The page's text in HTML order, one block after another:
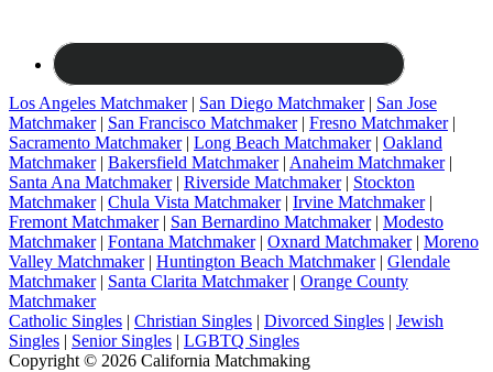
Los Angeles Matchmaker| San Diego Matchmaker| San Jose
Matchmaker| San Francisco Matchmaker| Fresno Matchmaker|
Sacramento Matchmaker| Long Beach Matchmaker| Oakland
Matchmaker| Bakersfield Matchmaker| Anaheim Matchmaker|
Santa Ana Matchmaker| Riverside Matchmaker| Stockton
Matchmaker| Chula Vista Matchmaker| Irvine Matchmaker|
Fremont Matchmaker| San Bernardino Matchmaker| Modesto
Matchmaker| Fontana Matchmaker| Oxnard Matchmaker| Moreno
Valley Matchmaker| Huntington Beach Matchmaker| Glendale
Matchmaker| Santa Clarita Matchmaker| Orange County
Matchmaker
Catholic Singles | Christian Singles | Divorced Singles | Jewish
Singles | Senior Singles | LGBTQ Singles
Copyright © 2026 California Matchmaking